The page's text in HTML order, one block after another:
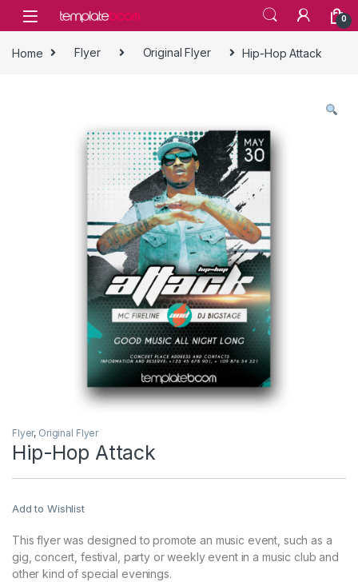
Skip to navigation
Skip to content
0
Home Flyer Original Flyer Hip-Hop Attack
Flyer, Original Flyer
Hip-Hop Attack
Add to Wishlist
This flyer was designed to promote an music event, such as a
gig, concert, festival, party or weekly event in a music club and
other kind of special evenings.